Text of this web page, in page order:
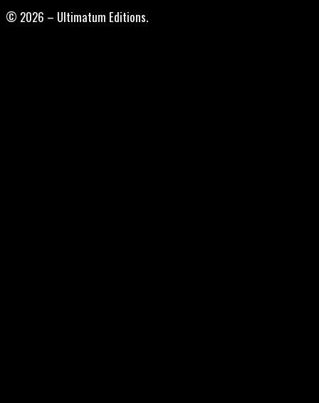
© 2026 – Ultimatum Editions.